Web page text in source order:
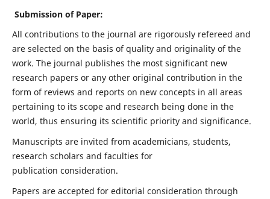
Submission of Paper:
All contributions to the journal are rigorously refereed and
are selected on the basis of quality and originality of the
work. The journal publishes the most significant new
research papers or any other original contribution in the
form of reviews and reports on new concepts in all areas
pertaining to its scope and research being done in the
world, thus ensuring its scientific priority and significance.
Manuscripts are invited from academicians, students,
research scholars and faculties for
publication consideration.
Papers are accepted for editorial consideration through